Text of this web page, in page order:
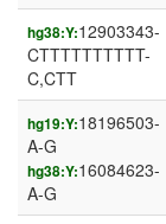
hg38:Y:12903343-
CTTTTTTTTTT-
C,CTT
hg19:Y:18196503-
A-G
hg38:Y:16084623-
A-G